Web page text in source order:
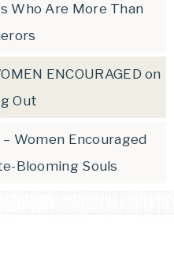
Who Are More Than
ENCOURAGED on
Out
Women Encouraged
Blooming Souls